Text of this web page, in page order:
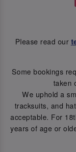
Please read our
Some bookings
taken
We uphold a
tracksuits, and
acceptable. For
years of age or